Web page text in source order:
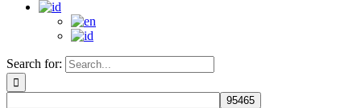
Search for: